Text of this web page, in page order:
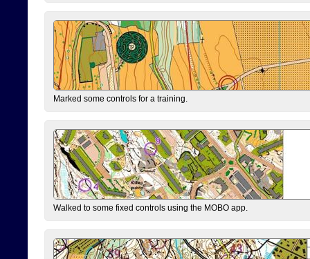
Marked some controls for a training.
Walked to some fixed controls using the MOBO app.